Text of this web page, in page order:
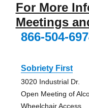
For More
Meetings
866-504-
Sobriety First
3020 Industrial Dr.
Open Meeting of
Wheelchair Access